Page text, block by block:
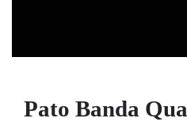
Pato Banda